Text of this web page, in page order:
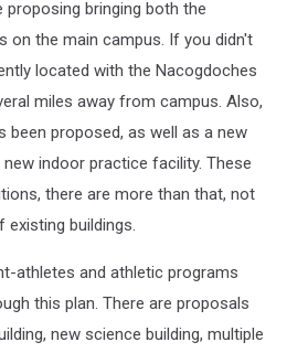
bringing both the
on the main campus. If you didn't
located with the Nacogdoches
miles away from campus. Also,
been proposed, as well as a new
indoor practice facility. These
there are more than that, not
buildings.
athletes and athletic programs
this plan. There are proposals
new science building, multiple